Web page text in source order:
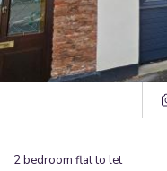
2bedroom flatto let